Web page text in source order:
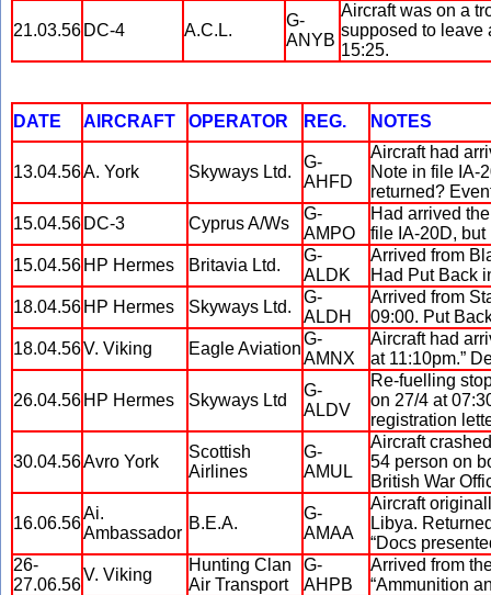
21.03.56 DC-4 A.C.L.
G-
ANYB
Aircraft was on a
supposed to leave
15:25.
DATE AIRCRAFT OPERATOR REG. NOTES
13.04.56A. York Skyways Ltd.
G-
AHFD
Aircraft had
Note in file IA-
returned?
15.04.56 DC-3 Cyprus A/Ws
G-
AMPO
Had arrived
file IA-20D, but
15.04.56 HP Hermes Britavia Ltd.
G-
ALDK
Arrived from
Had Put Back
18.04.56 HP Hermes Skyways Ltd.
G-
ALDH
Arrived from
09:00. Put
18.04.56V. Viking Eagle Aviation
G-
AMNX
Aircraft had
at 11:10pm.”
26.04.56 HP Hermes Skyways Ltd
G-
ALDV
Re-fuelling
on 27/4 at
registration
30.04.56Avro York
Scottish
Airlines
G-
AMUL
Aircraft
54 person on
British War
16.06.56
Ai.
Ambassador
B.E.A.
G-
AMAA
Aircraft
Libya.
“Docs
26-
27.06.56
V. Viking
Hunting Clan
Air Transport
G-
AHPB
Arrived from
“Ammunition